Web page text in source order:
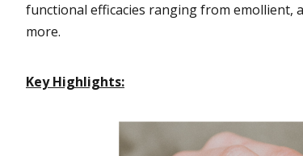
functional efficacies ranging from emollient,
more.
Key Highlights: